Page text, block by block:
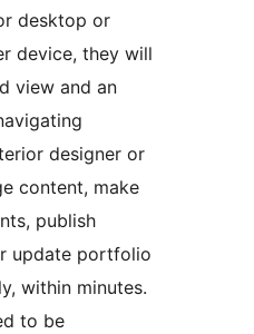
desktop or
device, they will
view and an
designer or
content, make
publish
update portfolio
within minutes.
to be